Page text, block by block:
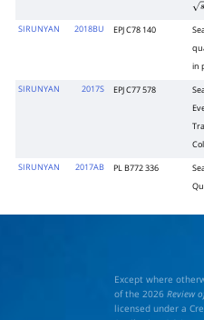
s=
SIRUNYAN 2018BU EPJ C78 140
in
SIRUNYAN
2017S EPJ C77 578
SIRUNYAN 2017AB PL B772 336
Except where
of the 2026 Review
licensed under a